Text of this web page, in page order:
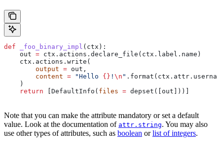
def _foo_binary_impl ( ctx ):
    out
= ctx.actions.declare_file(ctx.label.name)
    ctx.actions.write(
        output
= out,
        content
= "Hello {} ! \n "
    )
    return
[DefaultInfo( files = depset([out]))]
Note that you can make the attribute mandatory or set a default
value. Look at the documentation of attr.string. You may also
use other types of attributes, such as boolean orlist of integers.